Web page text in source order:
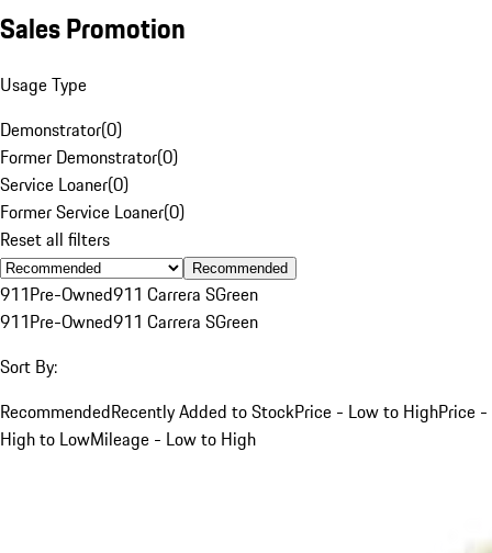
Sales Promotion
Usage Type
Demonstrator(0)
Former Demonstrator(0)
Service Loaner(0)
Former Service Loaner(0)
Reset all filters
Recommended
911Pre-Owned911 Carrera SGreen
911Pre-Owned911 Carrera SGreen
Sort By:
RecommendedRecently Added to StockPrice - Low to HighPrice -
High to LowMileage - Low to High